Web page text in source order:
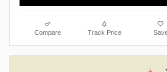
Compare Track Price